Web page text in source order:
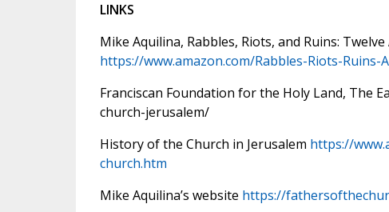
LINKS
Mike Aquilina, Rabbles, Riots, and Ruins:
https://www.amazon.com/Rabbles-Riots-Ruins-
Franciscan Foundation for the Holy Land, The
church-jerusalem/
History of the Church in Jerusalem https://
church.htm
Mike Aquilina’s website https://